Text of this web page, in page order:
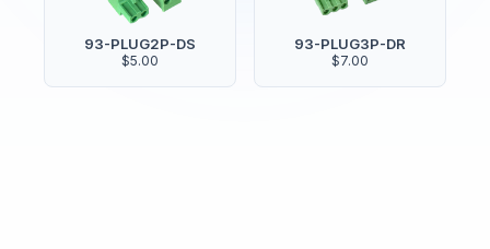
93-PLUG2P-DS
$5.00
93-PLUG3P-DR
$7.00